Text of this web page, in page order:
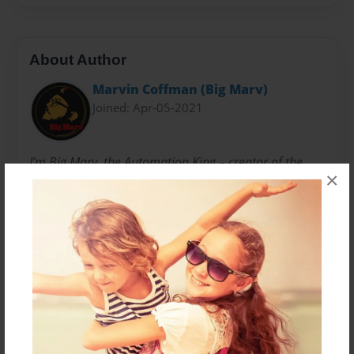
×
About Author
Marvin Coffman (Big Marv)
Joined: Apr-05-2021
I’m Big Marv, the Automation King – creator of the
Dual Funnel System. I have always had a knack for
learning new platforms very quickly. My passion has
always been teaching new technology to others. I
really settled into this role at Microsoft. That is where I
managed enterprise level servers and had to come up
with automated solutions to make workload more
efficient while saving the company millions of dollars.
I wanted to make a larger impact than for the big